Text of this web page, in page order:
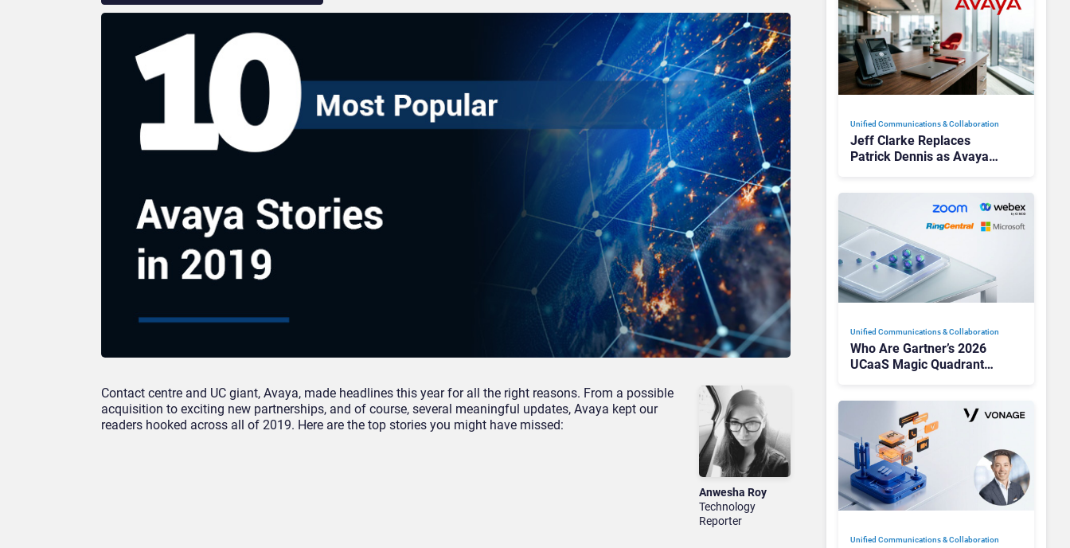
Anwesha Roy
Technology
Reporter
Contact centre and UC giant, Avaya, made headlines this year for all the right reasons. From a possible
acquisition to exciting new partnerships, and of course, several meaningful updates, Avaya kept our
readers hooked across all of 2019. Here are the top stories you might have missed:
Unified Communications & Collaboration
Jeff Clarke Replaces
Patrick Dennis as Avaya
Unified Communications & Collaboration
Who Are Gartner’s 2026
UCaaS Magic Quadrant
Unified Communications & Collaboration